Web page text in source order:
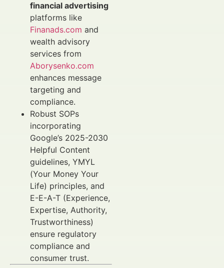
financial advertising
platforms like
Finanads.com and
wealth advisory
services from
Aborysenko.com
enhances message
targeting and
compliance.
Robust SOPs
incorporating
Google’s 2025-2030
Helpful Content
guidelines, YMYL
(Your Money Your
Life) principles, and
E-E-A-T (Experience,
Expertise, Authority,
Trustworthiness)
ensure regulatory
compliance and
consumer trust.